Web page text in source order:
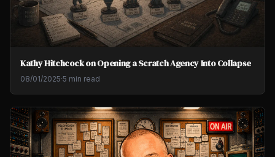
Kathy Hitchcock on Opening a Scratch Agency Into Collapse
08/01/2025·5 min read